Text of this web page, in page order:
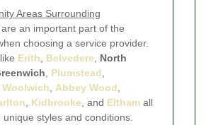
Areas Surrounding
are an important part of the
choosing a service provider.
Erith Belvedere
North
Plumstead
Woolwich Abbey Wood
Kidbrooke , and Eltham all
styles and conditions.